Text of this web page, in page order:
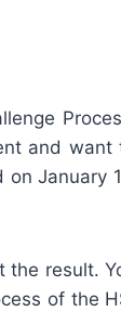
and
on
result.
of the